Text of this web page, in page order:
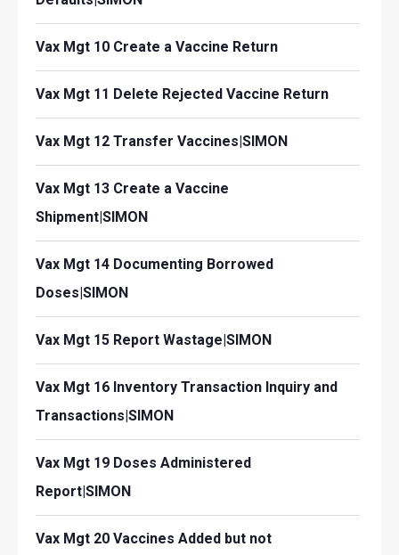
Vax Mgt 10 Create a Vaccine Return
Vax Mgt 11 Delete Rejected Vaccine Return
Vax Mgt 12 Transfer Vaccines|SIMON
Vax Mgt 13 Create a Vaccine
Shipment|SIMON
Vax Mgt 14 Documenting Borrowed
Doses|SIMON
Vax Mgt 15 Report Wastage|SIMON
Vax Mgt 16 Inventory Transaction Inquiry and
Transactions|SIMON
Vax Mgt 19 Doses Administered
Report|SIMON
Vax Mgt 20 Vaccines Added but not